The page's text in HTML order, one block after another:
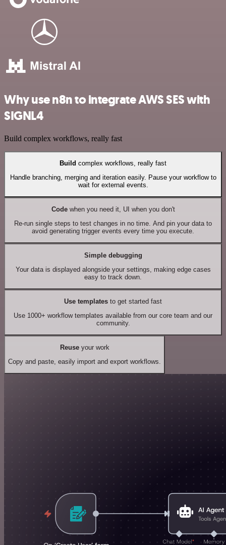
Why use n8n to integrate AWS SES with
SIGNL4
Build complex workflows, really fast
Build complex workflows, really fast
Handle branching, merging and iteration easily. Pause your workflow to
wait for external events.
Codewhen you need it, UI when you don't
Re-run single steps to test changes in no time. And pin your data to
avoid generating trigger events every time you execute.
Simple debugging
Your data is displayed alongside your settings, making edge cases
easy to track down.
Use templates to get started fast
Use 1000+ workflow templates available from our core team and our
community.
Reuseyour work
Copy and paste, easily import and export workflows.